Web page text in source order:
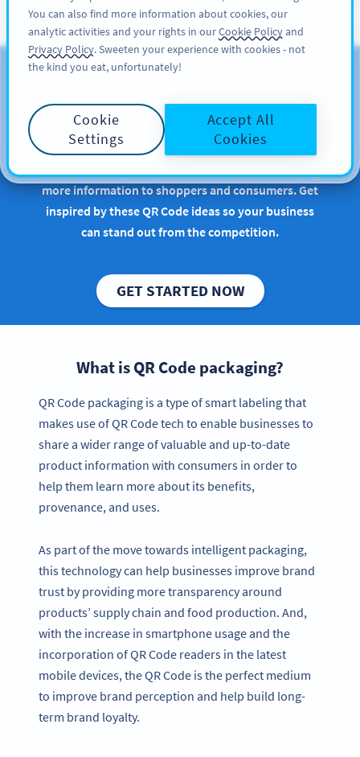
ĐĂNG KÝ
QR Codes for Consumer
Packaged Goods
Implementing QR Codes in retail or manufacturing
more information to shoppers and consumers. Get
inspired by these QR Code ideas so your business
can stand out from the competition.
GET STARTED NOW
What is QR Code packaging?
QR Code packaging is a type of smart labeling that
makes use of QR Code tech to enable businesses to
share a wider range of valuable and up-to-date
product information with consumers in order to
help them learn more about its benefits,
provenance, and uses.
As part of the move towards intelligent packaging,
this technology can help businesses improve brand
trust by providing more transparency around
products’ supply chain and food production. And,
with the increase in smartphone usage and the
incorporation of QR Code readers in the latest
mobile devices, the QR Code is the perfect medium
to improve brand perception and help build long-
term brand loyalty.
You can also find more information about cookies, our
analytic activities and your rights in ourCookie Policyand
Privacy Policy. Sweeten your experience with cookies - not
the kind you eat, unfortunately!
Cookie
Settings
Accept All
Cookies